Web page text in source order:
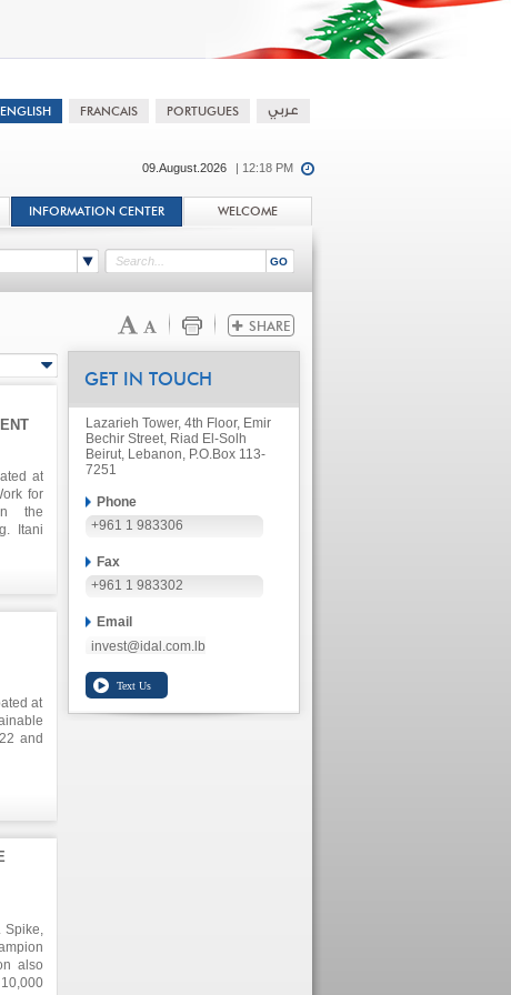
09.August.2026 | 12:18 PM
INFORMATION CENTER WELCOME
at
for
the
Itani
at
and
and
Spike,
also
GET IN TOUCH
Lazarieh Tower, 4th Floor, Emir
Bechir Street, Riad El-Solh
Beirut, Lebanon, P.O.Box 113-
7251
Phone
+961 1 983306
Fax
+961 1 983302
Email
invest@idal.com.lb